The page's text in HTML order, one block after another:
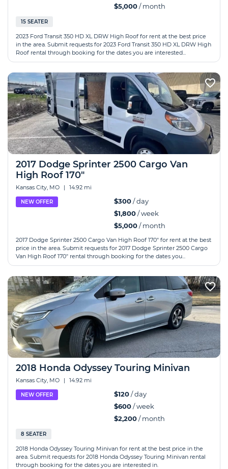
$5,000/ month
15 SEATER
2023 Ford Transit 350 HD XL DRW High Roof for rent at the best price
in the area. Submit requests for 2023 Ford Transit 350 HD XL DRW High
Roof rental through booking for the dates you are interested...
2017 Dodge Sprinter 2500 Cargo Van
High Roof 170"
Kansas City, MO | 14.92 mi
NEW OFFER $300/ day
$1,800/ week
$5,000/ month
2017 Dodge Sprinter 2500 Cargo Van High Roof 170" for rent at the best
price in the area. Submit requests for 2017 Dodge Sprinter 2500 Cargo
Van High Roof 170" rental through booking for the dates you...
2018 Honda Odyssey Touring Minivan
Kansas City, MO | 14.92 mi
NEW OFFER $120/ day
$600/ week
$2,200/ month
8 SEATER
2018 Honda Odyssey Touring Minivan for rent at the best price in the
area. Submit requests for 2018 Honda Odyssey Touring Minivan rental
through booking for the dates you are interested in.